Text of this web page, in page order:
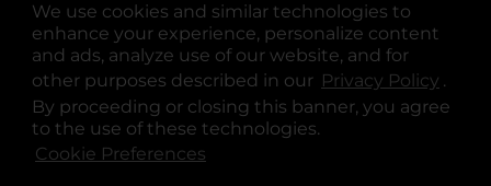
We use cookies and similar technologies to
enhance your experience, personalize content
and ads, analyze use of our website, and for
other purposes described in our Privacy Policy .
By proceeding or closing this banner, you agree
to the use of these technologies.
Cookie Preferences
opens in a new tab
opens in a new tab
opens in a new tab
opens in a new tab
opens in a new tab
opens in a new tab
© Copyright 2025. Dollar General Corporation. All rights reserved.